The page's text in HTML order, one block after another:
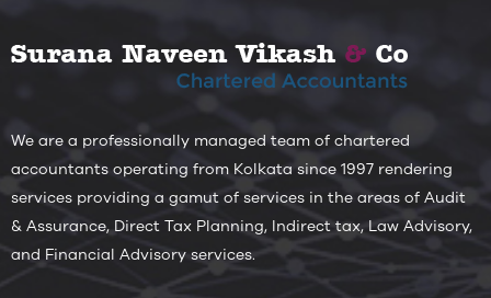
We are a professionally managed team of chartered
accountants operating from Kolkata since 1997 rendering
services providing a gamut of services in the areas of Audit
& Assurance, Direct Tax Planning, Indirect tax, Law Advisory,
and Financial Advisory services.